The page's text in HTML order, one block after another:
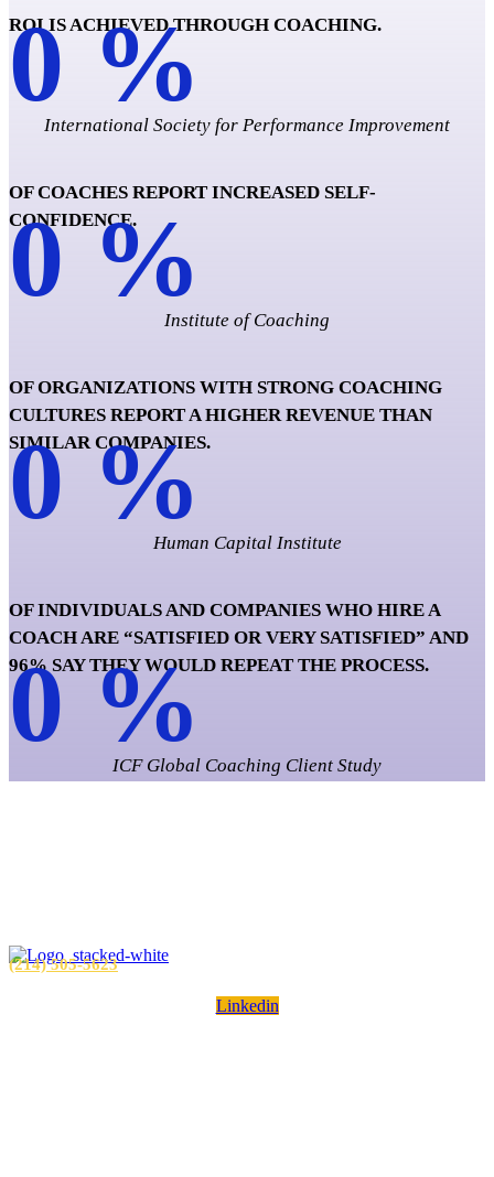
ROI IS ACHIEVED THROUGH COACHING.
0 %
International Society for Performance Improvement
OF COACHES REPORT INCREASED SELF-
CONFIDENCE.
0 %
Institute of Coaching
OF ORGANIZATIONS WITH STRONG COACHING
CULTURES REPORT A HIGHER REVENUE THAN
SIMILAR COMPANIES.
0 %
Human Capital Institute
OF INDIVIDUALS AND COMPANIES WHO HIRE A
COACH ARE “SATISFIED OR VERY SATISFIED” AND
96% SAY THEY WOULD REPEAT THE PROCESS.
0 %
ICF Global Coaching Client Study
(214) 505-5623
Linkedin